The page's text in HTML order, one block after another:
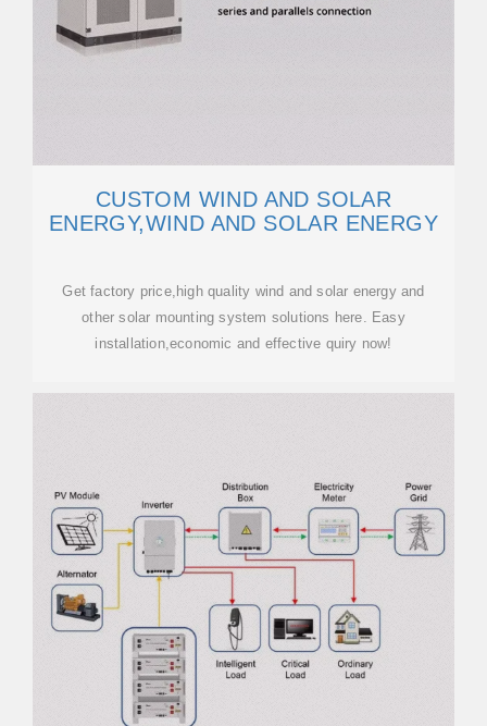
CUSTOM WIND AND SOLAR
ENERGY,WIND AND SOLAR ENERGY
Get factory price,high quality wind and solar energy and
other solar mounting system solutions here. Easy
installation,economic and effective quiry now!